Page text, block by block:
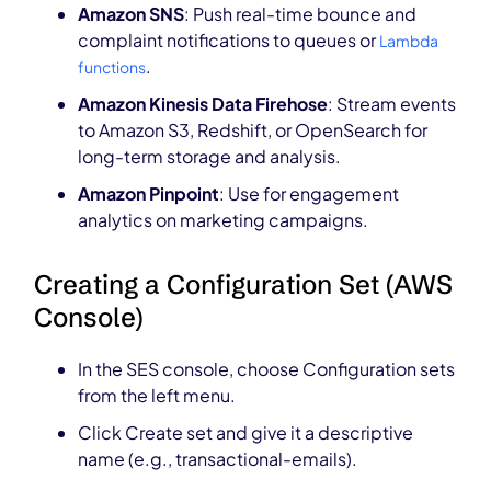
Amazon SNS: Push real-time bounce and
complaint notifications to queues orLambda
functions.
Amazon Kinesis Data Firehose: Stream events
to Amazon S3, Redshift, or OpenSearch for
long-term storage and analysis.
Amazon Pinpoint: Use for engagement
analytics on marketing campaigns.
Creating a Configuration Set (AWS
Console)
In the SES console, choose Configuration sets
from the left menu.
Click Create set and give it a descriptive
name (e.g., transactional-emails).